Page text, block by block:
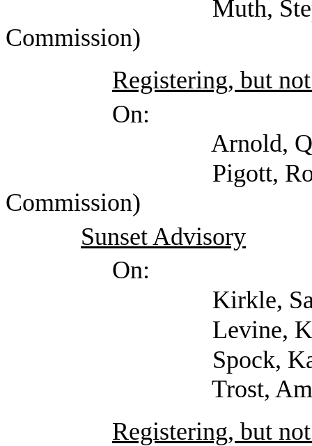
Muth, Stephanie
Commission)
Registering, but
On:
Arnold, Quinton
Pigott, Ron
Commission)
Sunset Advisory
On:
Kirkle, Sarah
Levine, Ken
Spock, Karl
Trost, Amy
Registering, but